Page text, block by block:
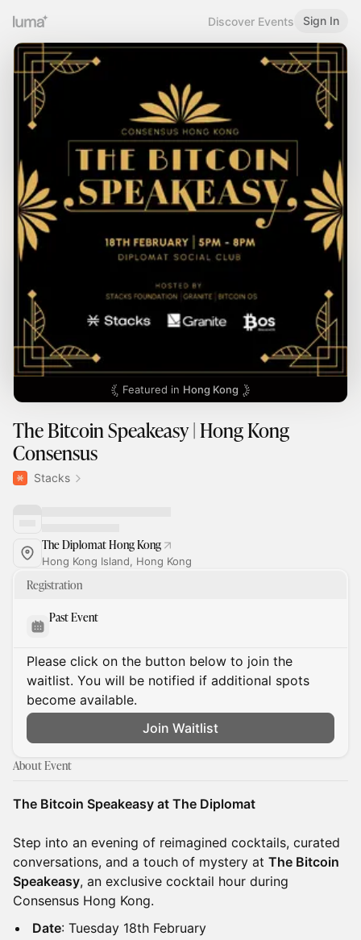
Discover Events Sign In
Featured in Hong Kong
The Bitcoin Speakeasy | Hong Kong
Consensus
Stacks
The Diplomat Hong Kong
Hong Kong Island, Hong Kong
Registration
Past Event
Please click on the button below to join the
waitlist. You will be notified if additional spots
become available.
Join Waitlist
About Event
The Bitcoin Speakeasy at The Diplomat
Step into an evening of reimagined cocktails, curated
conversations, and a touch of mystery at The Bitcoin
Speakeasy, an exclusive cocktail hour during
Consensus Hong Kong.
Date: Tuesday 18th February